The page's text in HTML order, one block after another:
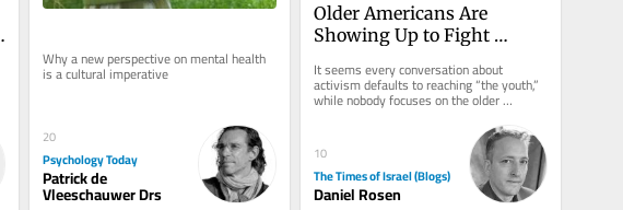
Why a new perspective on mental health
is a cultural imperative
20
Psychology Today
Patrick de
Vleeschauwer Drs
Older Americans Are
Showing Up to Fight
on Helping Them
It seems every conversation about
activism defaults to reaching “the youth,”
while nobody focuses on the older
demographic. That needs to change....
10
The Times of Israel (Blogs)
Daniel Rosen